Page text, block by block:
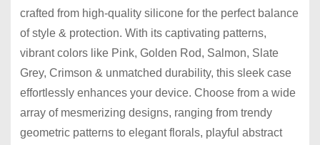
crafted from high-quality silicone for the perfect balance
of style & protection. With its captivating patterns,
vibrant colors like Pink, Golden Rod, Salmon, Slate
Grey, Crimson & unmatched durability, this sleek case
effortlessly enhances your device. Choose from a wide
array of mesmerizing designs, ranging from trendy
geometric patterns to elegant florals, playful abstract